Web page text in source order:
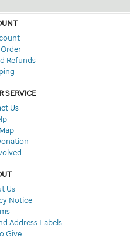
Refunds
SERVICE
Us
Us
Notice
Address Labels
Give